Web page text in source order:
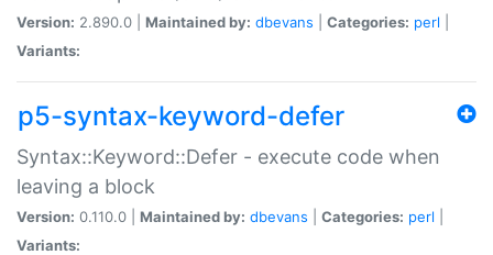
Version: 2.890.0 | Maintained by: dbevans Categories: perl
Variants:
p5-syntax-keyword-defer
Syntax::Keyword::Defer - execute code when
leaving a block
Version: 0.110.0 | Maintained by: dbevans Categories: perl
Variants: